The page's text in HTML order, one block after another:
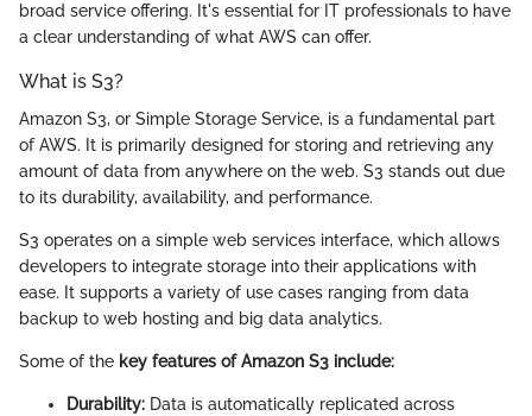
broad service offering. It's essential for IT professionals to have
a clear understanding of what AWS can offer.
What is S3?
Amazon S3, or Simple Storage Service, is a fundamental part
of AWS. It is primarily designed for storing and retrieving any
amount of data from anywhere on the web. S3 stands out due
to its durability, availability, and performance.
S3 operates on a simple web services interface, which allows
developers to integrate storage into their applications with
ease. It supports a variety of use cases ranging from data
backup to web hosting and big data analytics.
Some of the key features of Amazon S3 include:
Durability: Data is automatically replicated across